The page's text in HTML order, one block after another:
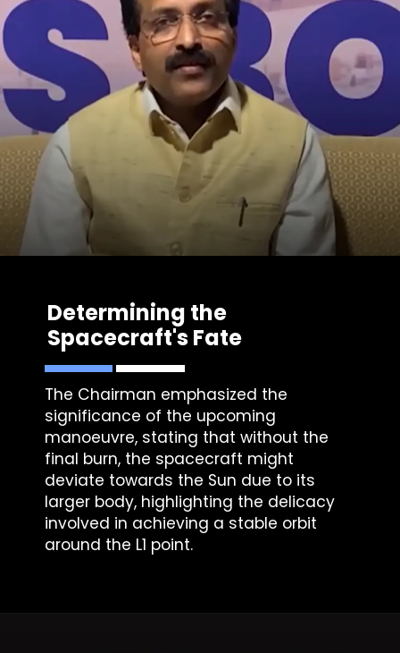
Determining the
Spacecraft's Fate
The Chairman emphasized the
significance of the upcoming
manoeuvre, stating that without the
final burn, the spacecraft might
deviate towards the Sun due to its
larger body, highlighting the delicacy
involved in achieving a stable orbit
around the L1 point.